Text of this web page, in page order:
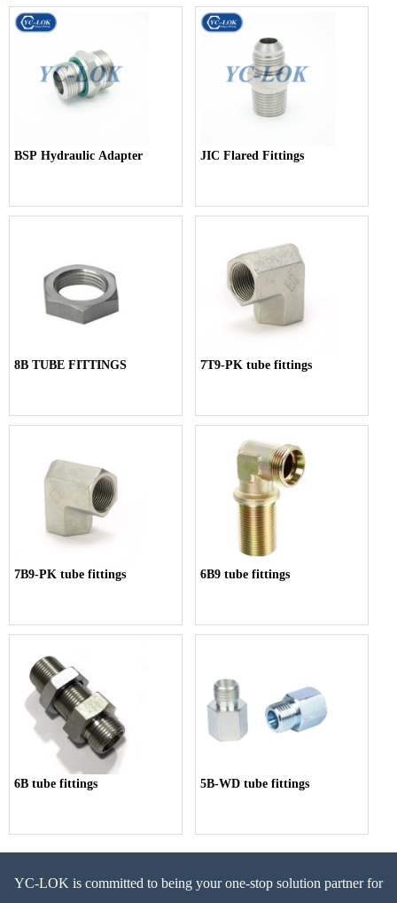
BSP Hydraulic Adapter JIC Flared Fittings
8B TUBE FITTINGS 7T9-PK tube fittings
7B9-PK tube fittings 6B9 tube fittings
6B tube fittings 5B-WD tube fittings
YC-LOK is committed to being your one-stop solution partner for